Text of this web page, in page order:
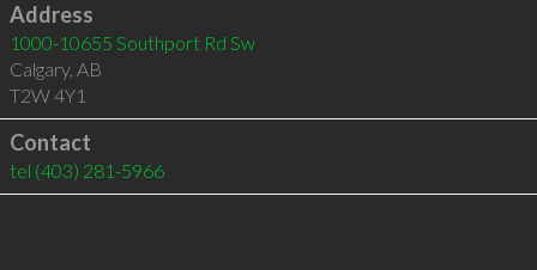
Address
1000-10655 Southport Rd Sw
Calgary, AB
T2W 4Y1
Contact
tel (403) 281-5966